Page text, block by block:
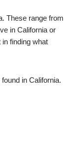
These range from
in California or
finding what
in California.